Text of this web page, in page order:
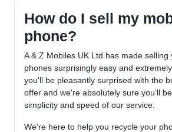
How do I sell my
phone?
A & Z Mobiles UK Ltd has made selling
phones surprisingly easy and
you'll be pleasantly surprised with the
offer and we're absolutely sure you'll
simplicity and speed of our service.
We're here to help you recycle your